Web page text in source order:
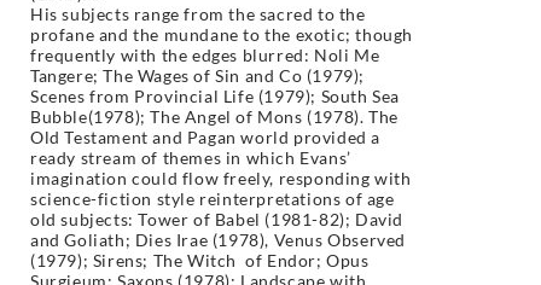
His subjects range from the sacred to the
profane and the mundane to the exotic; though
frequently with the edges blurred: Noli Me
Tangere; The Wages of Sin and Co (1979);
Scenes from Provincial Life (1979); South Sea
Bubble(1978); The Angel of Mons (1978). The
Old Testament and Pagan world provided a
ready stream of themes in which Evans’
imagination could flow freely, responding with
science-fiction style reinterpretations of age
old subjects: Tower of Babel (1981-82); David
and Goliath; Dies Irae (1978), Venus Observed
(1979); Sirens; The Witch of Endor; Opus
Surgieum; Saxons (1978); Landscape with